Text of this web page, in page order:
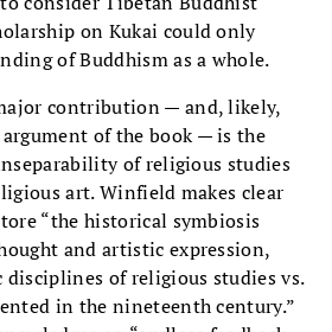
on Kukai could only
of Buddhism as a whole.
contribution — and, likely,
of the book — is the
of religious studies
art. Winfield makes clear
“the historical symbiosis
and artistic expression,
disciplines of religious studies vs.
in the nineteenth century.”